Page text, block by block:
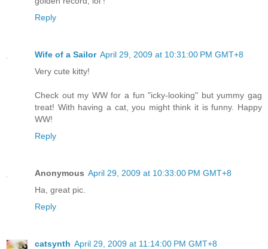
Reply
Wife of a Sailor April 29, 2009 at 10:31:00 PM GMT+8
Very cute kitty!
Check out my WW for a fun "icky-looking" but yummy gag
treat! With having a cat, you might think it is funny. Happy
WW!
Reply
Anonymous April 29, 2009 at 10:33:00 PM GMT+8
Ha, great pic.
Reply
catsynth April 29, 2009 at 11:14:00 PM GMT+8